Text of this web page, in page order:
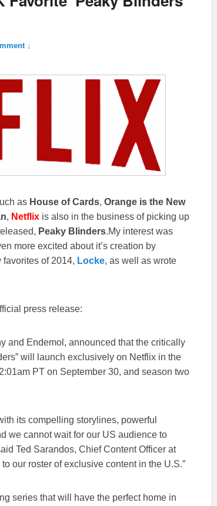
↓
as House of Cards, Orange is the New
, Netflix is also in the business of picking up
Peaky Blinders.My interest was
more excited about it’s creation by
of 2014, Locke, as well as wrote
press release:
and Endemol, announced that the critically
will launch exclusively on Netflix in the
PT on September 30, and season two
its compelling storylines, powerful
we cannot wait for our US audience to
Ted Sarandos, Chief Content Officer at
our roster of exclusive content in the U.S.”
series that will have the perfect home in